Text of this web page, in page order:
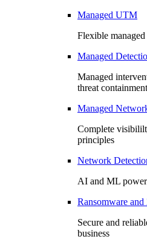
Managed UTM
Flexible
Managed
Managed
threat containment
Managed
Complete
principles
Network
AI and ML
Ransomware
Secure and
business